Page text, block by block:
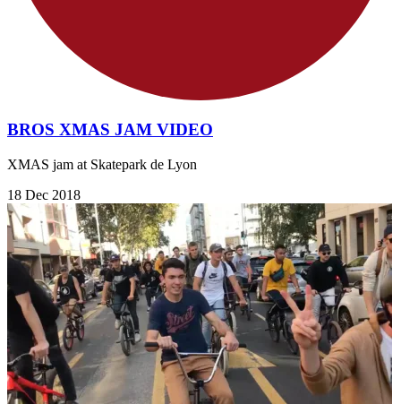
BROS XMAS JAM VIDEO
XMAS jam at Skatepark de Lyon
18 Dec 2018